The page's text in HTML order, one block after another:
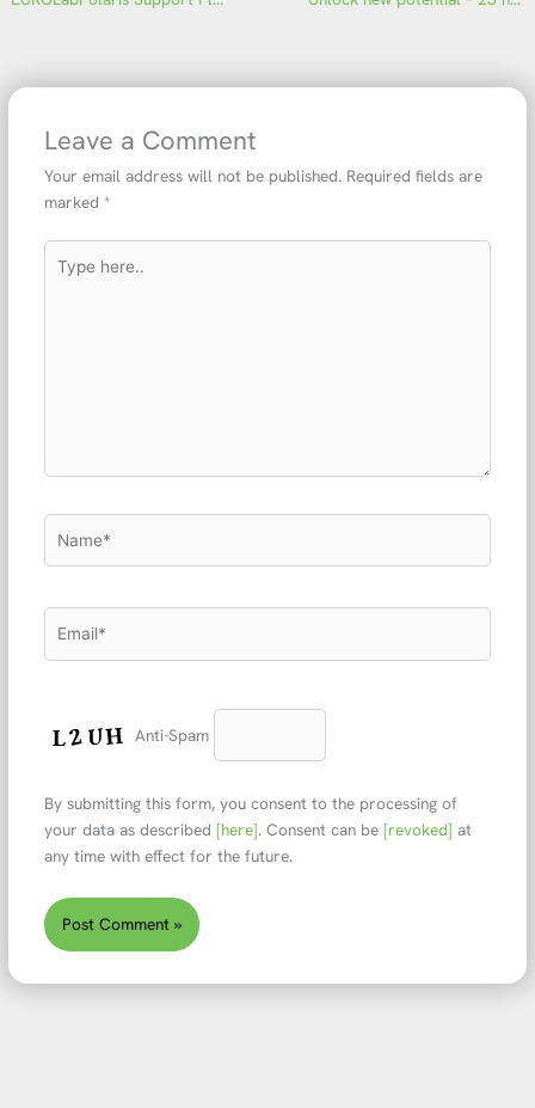
Leave a Comment
Your email address will not be published. Required fields are
marked *
here..
Anti-Spam
By submitting this form, you consent to the processing of
your data as described [here]. Consent can be [revoked] at
any time with effect for the future.